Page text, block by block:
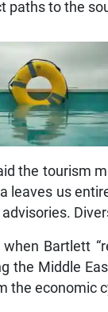
paths to the
the tourism
leaves us
Bartlett
the Middle
the economic